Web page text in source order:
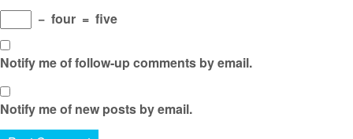
− four = five
Notify me of follow-up comments by email.
Notify me of new posts by email.